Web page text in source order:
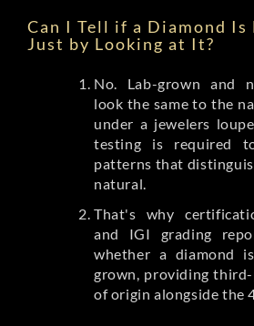
Can I Tell if a Diamond Is
Just by Looking at It?
No. Lab-grown and
look the same to the
under a jewelers
testing is required
patterns that
natural.
That's why
and IGI grading
whether a diamond
grown, providing
of origin alongside the